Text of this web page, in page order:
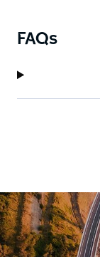
FAQs